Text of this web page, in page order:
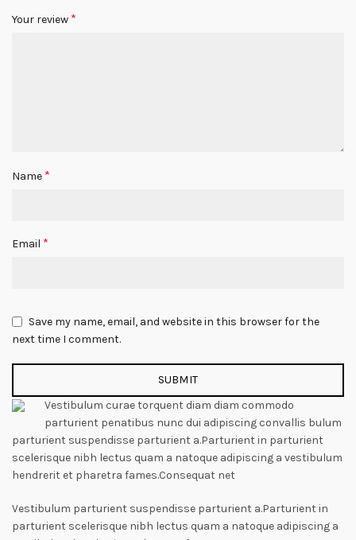
Your review *
Name *
Email *
Save my name, email, and website in this browser for the
next time I comment.
Vestibulum curae torquent diam diam commodo
parturient penatibus nunc dui adipiscing convallis bulum
parturient suspendisse parturient a.Parturient in parturient
scelerisque nibh lectus quam a natoque adipiscing a vestibulum
hendrerit et pharetra fames.Consequat net
Vestibulum parturient suspendisse parturient a.Parturient in
parturient scelerisque nibh lectus quam a natoque adipiscing a